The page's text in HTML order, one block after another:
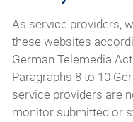
As service providers,
these websites
German Telemedia
Paragraphs 8 to 10
service providers are
monitor submitted or